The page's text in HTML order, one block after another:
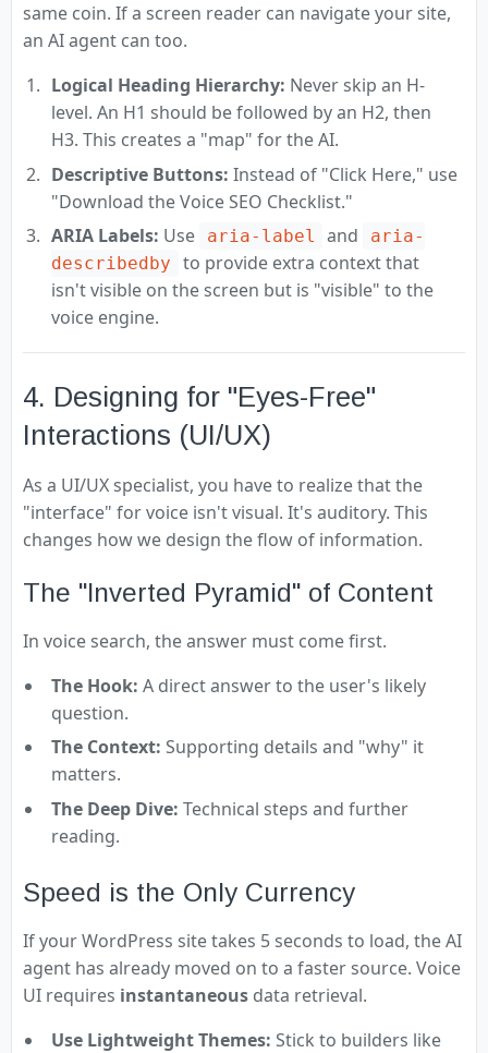
same coin. If a screen reader can navigate your site,
an AI agent can too.
Logical Heading Hierarchy: Never skip an H-
level. An H1 should be followed by an H2, then
H3. This creates a "map" for the AI.
Descriptive Buttons: Instead of "Click Here," use
"Download the Voice SEO Checklist."
ARIA Labels: Use aria-label and
aria-
describedby
to provide extra context that
isn't visible on the screen but is "visible" to the
voice engine.
4. Designing for "Eyes-Free"
Interactions (UI/UX)
As a UI/UX specialist, you have to realize that the
"interface" for voice isn't visual. It's auditory. This
changes how we design the flow of information.
The "Inverted Pyramid" of Content
In voice search, the answer must come first.
The Hook: A direct answer to the user's likely
question.
The Context: Supporting details and "why" it
matters.
The Deep Dive: Technical steps and further
reading.
Speed is the Only Currency
If your WordPress site takes 5 seconds to load, the AI
agent has already moved on to a faster source. Voice
UI requires instantaneous data retrieval.
Use Lightweight Themes: Stick to builders like